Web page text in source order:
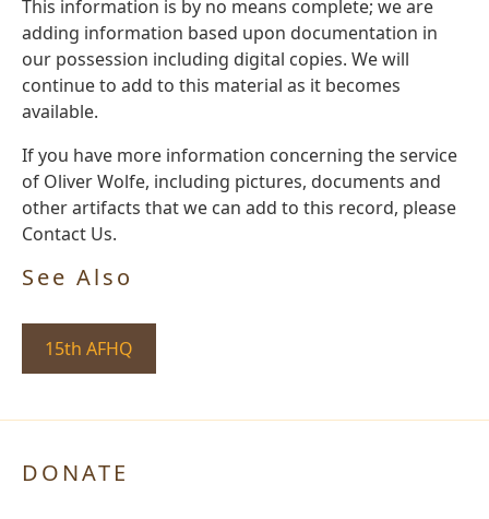
This information is by no means complete; we are
adding information based upon documentation in
our possession including digital copies. We will
continue to add to this material as it becomes
available.
If you have more information concerning the service
of Oliver Wolfe, including pictures, documents and
other artifacts that we can add to this record, please
Contact Us.
See Also
15th AFHQ
DONATE